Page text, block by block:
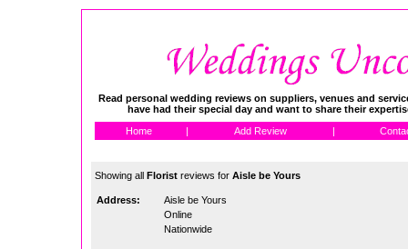
Read personal wedding reviews on suppliers, venues and
have had their special day and want to share their
Home Add Review
Showing all Florist reviews for Aisle be Yours
Address:
Aisle be Yours
Online
Nationwide